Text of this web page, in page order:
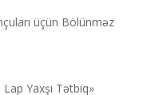
üçün Bölünməz
Yaxşı Tətbiq»